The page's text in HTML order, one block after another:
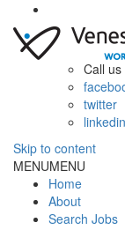
Call
twitter
linkedin
Skip to content
MENUMENU
Home
About
Search Jobs